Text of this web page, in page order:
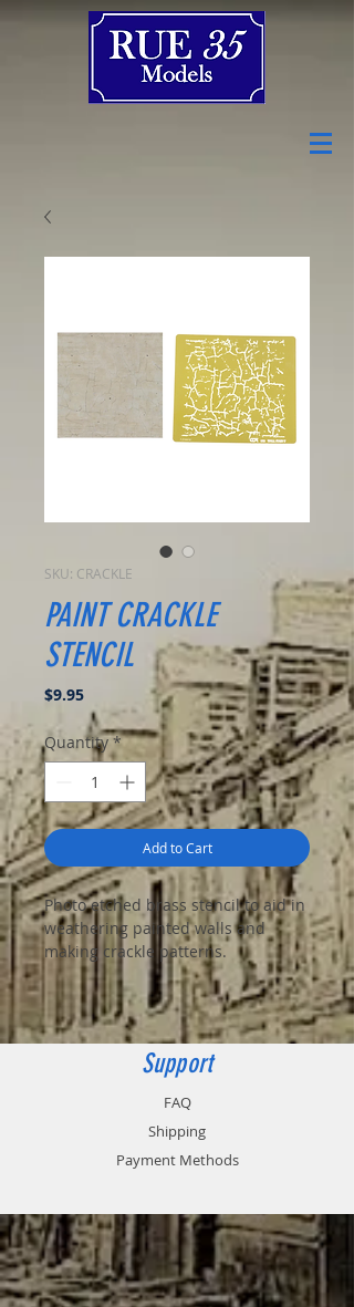
SKU: CRACKLE
PAINT CRACKLE
STENCIL
$9.95Price
Quantity *
Add to Cart
Photo etched brass stencil to aid in
weathering painted walls and
making crackle patterns.
80 x 75mm
Support
FAQ
Shipping
Payment Methods